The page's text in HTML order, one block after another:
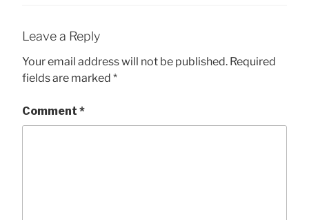
Leave a Reply
Your email address will not be published. Required
fields are marked *
Comment *